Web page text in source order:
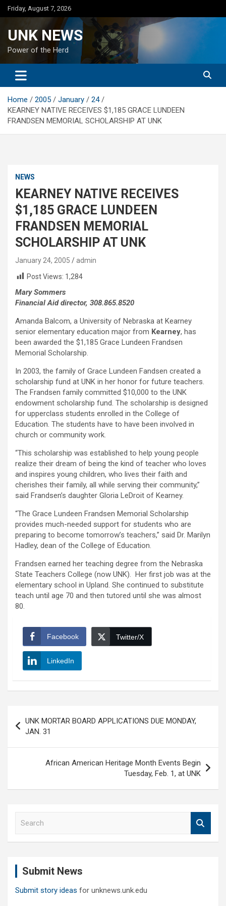
Skip
to
Friday, August 7, 2026
UNK NEWS
Power of the Herd
Home 2005 January
24
KEARNEY NATIVE RECEIVES $1,185 GRACE LUNDEEN
FRANDSEN MEMORIAL SCHOLARSHIP AT UNK
NEWS
KEARNEY NATIVE RECEIVES
$1,185 GRACE LUNDEEN
FRANDSEN MEMORIAL
SCHOLARSHIP AT UNK
January 24, 2005
admin
Post Views: 1,284
Mary Sommers
Financial Aid director, 308.865.8520
Amanda Balcom, a University of Nebraska at Kearney
senior elementary education major from Kearney, has
been awarded the $1,185 Grace Lundeen Frandsen
Memorial Scholarship.
In 2003, the family of Grace Lundeen Fandsen created a
scholarship fund at UNK in her honor for future teachers.
The Frandsen family committed $10,000 to the UNK
endowment scholarship fund. The scholarship is designed
for upperclass students enrolled in the College of
Education. The students have to have been involved in
church or community work.
“This scholarship was established to help young people
realize their dream of being the kind of teacher who loves
and inspires young children, who lives their faith and
cherishes their family, all while serving their community,”
said Frandsen’s daughter Gloria LeDroit of Kearney.
“The Grace Lundeen Frandsen Memorial Scholarship
provides much-needed support for students who are
preparing to become tomorrow’s teachers,” said Dr. Marilyn
Hadley, dean of the College of Education.
Frandsen earned her teaching degree from the Nebraska
State Teachers College (now UNK). Her first job was at the
elementary school in Upland. She continued to substitute
teach until age 70 and then tutored until she was almost
80.
Facebook Twitter/X
LinkedIn
navigation
UNK MORTAR BOARD APPLICATIONS DUE MONDAY,
JAN. 31
African American Heritage Month Events Begin
Tuesday, Feb. 1, at UNK
Submit News
Submit story ideas for unknews.unk.edu